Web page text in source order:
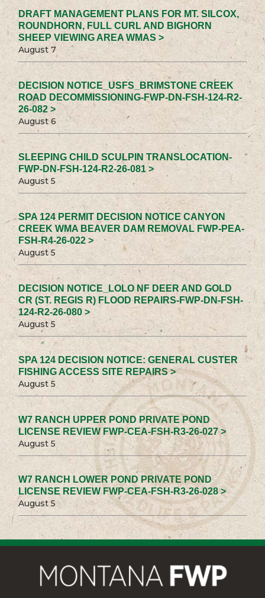
DRAFT MANAGEMENT PLANS FOR MT. SILCOX,
ROUNDHORN, FULL CURL AND BIGHORN
SHEEP VIEWING AREA WMAS >
August 7
DECISION NOTICE_USFS_BRIMSTONE CREEK
ROAD DECOMMISSIONING-FWP-DN-FSH-124-R2-
26-082 >
August 6
SLEEPING CHILD SCULPIN TRANSLOCATION-
FWP-DN-FSH-124-R2-26-081 >
August 5
SPA 124 PERMIT DECISION NOTICE CANYON
CREEK WMA BEAVER DAM REMOVAL FWP-PEA-
FSH-R4-26-022 >
August 5
DECISION NOTICE_LOLO NF DEER AND GOLD
CR (ST. REGIS R) FLOOD REPAIRS-FWP-DN-FSH-
124-R2-26-080 >
August 5
SPA 124 DECISION NOTICE: GENERAL CUSTER
FISHING ACCESS SITE REPAIRS >
August 5
W7 RANCH UPPER POND PRIVATE POND
LICENSE REVIEW FWP-CEA-FSH-R3-26-027 >
August 5
W7 RANCH LOWER POND PRIVATE POND
LICENSE REVIEW FWP-CEA-FSH-R3-26-028 >
August 5